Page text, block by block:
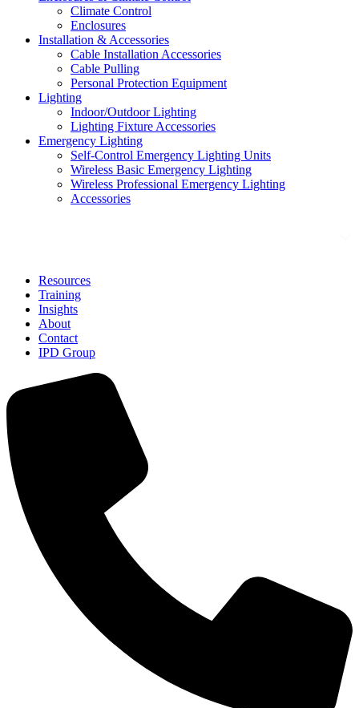
Climate Control
Enclosures
Installation & Accessories
Cable Installation Accessories
Cable Pulling
Personal Protection Equipment
Lighting
Indoor/Outdoor Lighting
Lighting Fixture Accessories
Emergency Lighting
Self-Control Emergency Lighting Units
Wireless Basic Emergency Lighting
Wireless Professional Emergency Lighting
Accessories
Resources
Training
Insights
About
Contact
IPD Group